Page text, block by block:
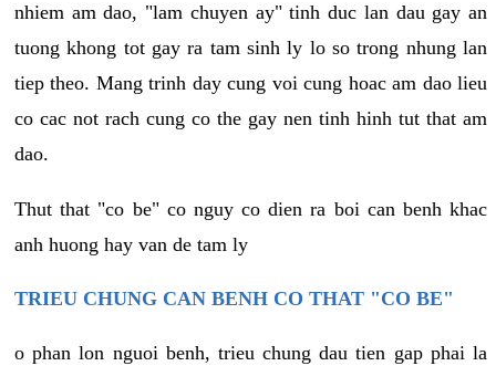
nhiem am dao, "lam chuyen ay" tinh duc lan dau gay an
tuong khong tot gay ra tam sinh ly lo so trong nhung lan
tiep theo. Mang trinh day cung voi cung hoac am dao lieu
co cac not rach cung co the gay nen tinh hinh tut that am
dao.
Thut that "co be" co nguy co dien ra boi can benh khac
anh huong hay van de tam ly
TRIEU CHUNG CAN BENH CO THAT "CO BE"
o phan lon nguoi benh, trieu chung dau tien gap phai la